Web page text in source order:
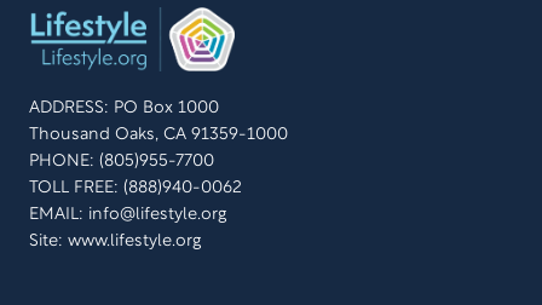
ADDRESS: PO Box 1000
Thousand Oaks, CA 91359-1000
PHONE: (805)955-7700
TOLL FREE: (888)940-0062
EMAIL: info@lifestyle.org
Site: www.lifestyle.org